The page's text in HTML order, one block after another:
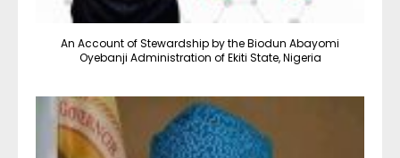
An Account of Stewardship by the Biodun Abayomi
Oyebanji Administration of Ekiti State, Nigeria